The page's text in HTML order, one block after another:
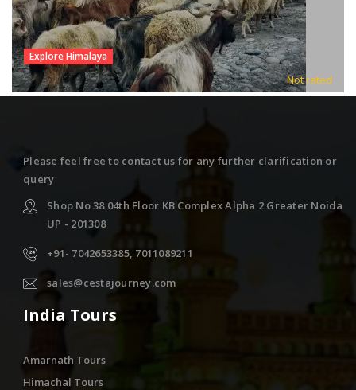
Explore Himalaya
Not rated
Please feel free to contact us for any further clarification or
query
Shop No 38 04th Floor KB Complex Alpha 2 Greater Noida
UP - 201308
+91- 7042653385, 7011089211
sales@cestajourney.com
India Tours
Amarnath Tours
Himachal Tours